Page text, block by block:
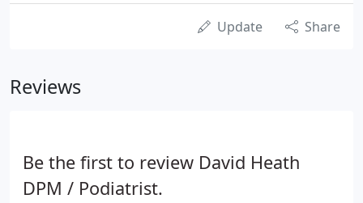
Update Share
Reviews
Be the first to review David Heath
DPM / Podiatrist.